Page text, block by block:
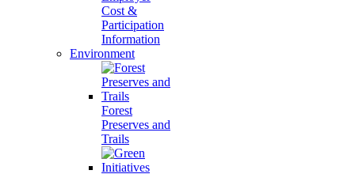
Cost &
Participation
Information
Environment
Forest
Preserves and
Trails